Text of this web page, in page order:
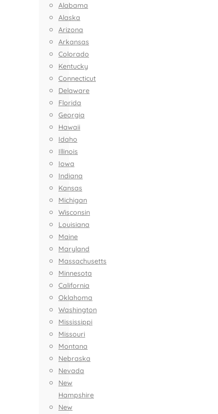
Alabama
Alaska
Arizona
Arkansas
Colorado
Kentucky
Connecticut
Delaware
Florida
Georgia
Hawaii
Idaho
Illinois
Iowa
Indiana
Kansas
Michigan
Wisconsin
Louisiana
Maine
Maryland
Massachusetts
Minnesota
California
Oklahoma
Washington
Mississippi
Missouri
Montana
Nebraska
Nevada
New
Hampshire
New